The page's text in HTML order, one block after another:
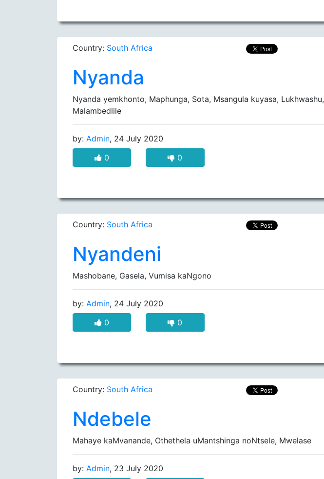
Country: South Africa
Nyanda
Nyanda yemkhonto, Maphunga, Sota, Msangula kuyasa, Lukhwashu,
Malambedlile
by: Admin, 24 July 2020
0
0
Country: South Africa
Nyandeni
Mashobane, Gasela, Vumisa kaNgono
by: Admin, 24 July 2020
0
0
Country: South Africa
Ndebele
Mahaye kaMvanande, Othethela uMantshinga noNtsele, Mwelase
by: Admin, 23 July 2020